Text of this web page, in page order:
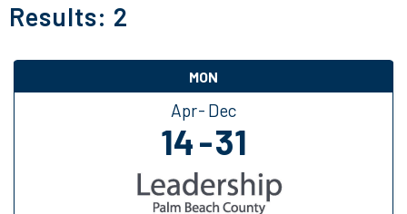
Results: 2
MON
Apr Dec
14 31